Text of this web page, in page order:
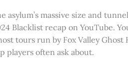
asylum’s massive size and
Blacklist recap on YouTube.
tours run by Fox Valley
players often ask about.